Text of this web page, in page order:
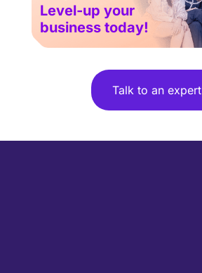
Level-up your
business today!
Talk to an expert